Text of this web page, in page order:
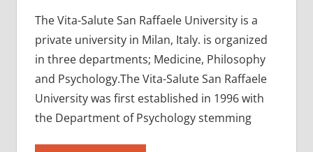
The Vita-Salute San Raffaele University is a
private university in Milan, Italy. is organized
in three departments; Medicine, Philosophy
and Psychology.The Vita-Salute San Raffaele
University was first established in 1996 with
the Department of Psychology stemming